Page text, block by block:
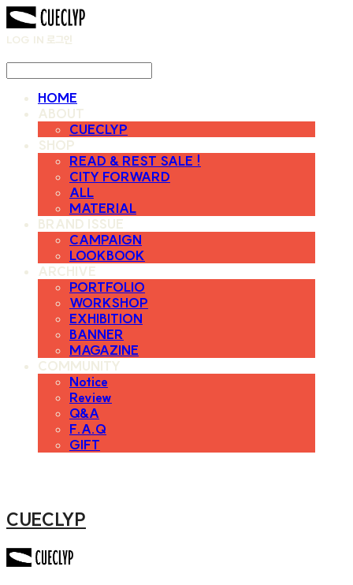
LOG IN 로그인
HOME
ABOUT
CUECLYP
SHOP
READ & REST SALE !
CITY FORWARD
ALL
MATERIAL
BRAND ISSUE
CAMPAIGN
LOOKBOOK
ARCHIVE
PORTFOLIO
WORKSHOP
EXHIBITION
BANNER
MAGAZINE
COMMUNITY
Notice
Review
Q&A
F.A.Q
GIFT
CUECLYP